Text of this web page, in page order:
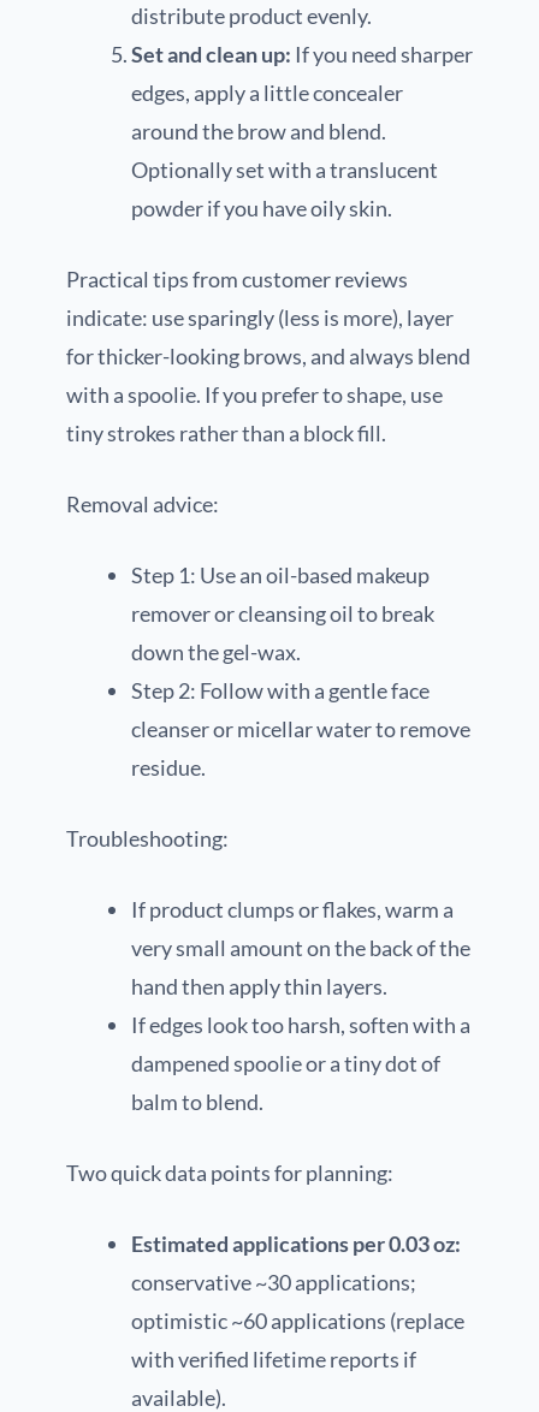
distribute product evenly.
Set and clean up: If you need sharper
edges, apply a little concealer
around the brow and blend.
Optionally set with a translucent
powder if you have oily skin.
Practical tips from customer reviews
indicate: use sparingly (less is more), layer
for thicker-looking brows, and always blend
with a spoolie. If you prefer to shape, use
tiny strokes rather than a block fill.
Removal advice:
Step 1: Use an oil-based makeup
remover or cleansing oil to break
down the gel-wax.
Step 2: Follow with a gentle face
cleanser or micellar water to remove
residue.
Troubleshooting:
If product clumps or flakes, warm a
very small amount on the back of the
hand then apply thin layers.
If edges look too harsh, soften with a
dampened spoolie or a tiny dot of
balm to blend.
Two quick data points for planning:
Estimated applications per 0.03 oz:
conservative ~30 applications;
optimistic ~60 applications (replace
with verified lifetime reports if
available).